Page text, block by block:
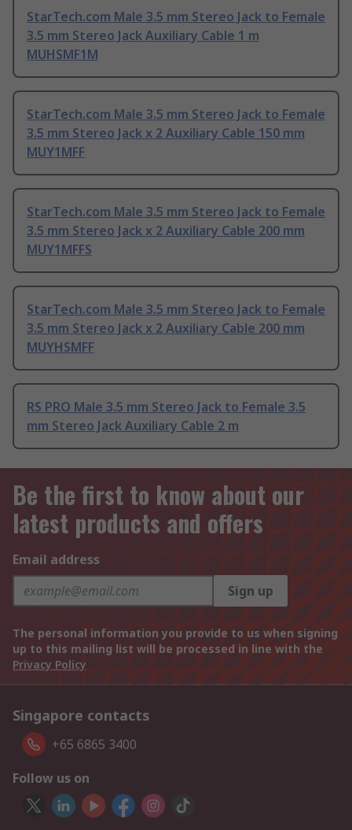
StarTech.com Male 3.5 mm Stereo Jack to Female
3.5 mm Stereo Jack Auxiliary Cable 1 m
MUHSMF1M
StarTech.com Male 3.5 mm Stereo Jack to Female
3.5 mm Stereo Jack x 2 Auxiliary Cable 150 mm
MUY1MFF
StarTech.com Male 3.5 mm Stereo Jack to Female
3.5 mm Stereo Jack x 2 Auxiliary Cable 200 mm
MUY1MFFS
StarTech.com Male 3.5 mm Stereo Jack to Female
3.5 mm Stereo Jack x 2 Auxiliary Cable 200 mm
MUYHSMFF
RS PRO Male 3.5 mm Stereo Jack to Female 3.5
mm Stereo Jack Auxiliary Cable 2 m
Be the first to know about our
latest products and offers
Email address
Sign up
The personal information you provide to us when signing
up to this mailing list will be processed in line with the
Privacy Policy
Singapore contacts
+65 6865 3400
Follow us on